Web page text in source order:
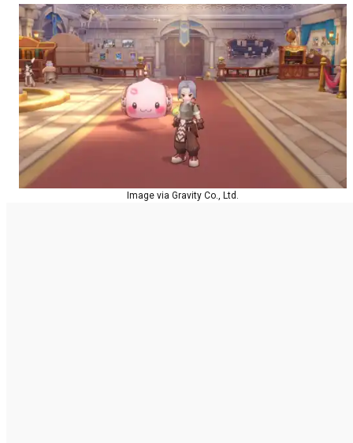
Image via Gravity Co., Ltd.